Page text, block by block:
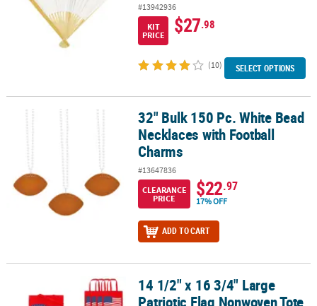
#13942936
KIT
PRICE
$27.98
(10) SELECT OPTIONS
32" Bulk 150 Pc. White Bead Necklaces with Football Charms
32" Bulk 150 Pc. White Bead
Necklaces with Football
Charms
#13647836
CLEARANCE
PRICE
$22.97
17% OFF
ADD TO CART
14 1/2" x 16 3/4" Large Patriotic Flag Nonwoven Tote Bags - 12 Pc.
14 1/2" x 16 3/4" Large
Patriotic Flag Nonwoven Tote